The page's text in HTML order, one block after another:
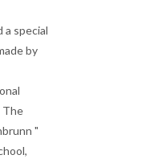
special
by
The
"